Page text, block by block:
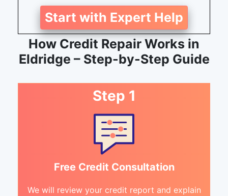
Start with Expert Help
How Credit Repair Works in
Eldridge – Step-by-Step Guide
Step 1
Free Credit Consultation
We will review your credit report and explain